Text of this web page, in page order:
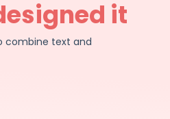
it
combine text and